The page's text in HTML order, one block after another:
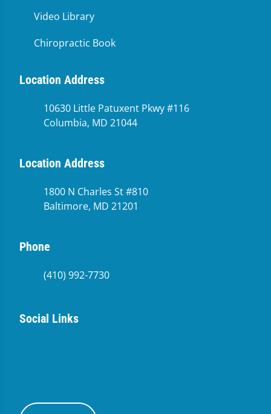
Video Library
Chiropractic Book
Location Address
10630 Little Patuxent Pkwy #116
Columbia, MD 21044
Location Address
1800 N Charles St #810
Baltimore, MD 21201
Phone
(410) 992-7730
Social Links